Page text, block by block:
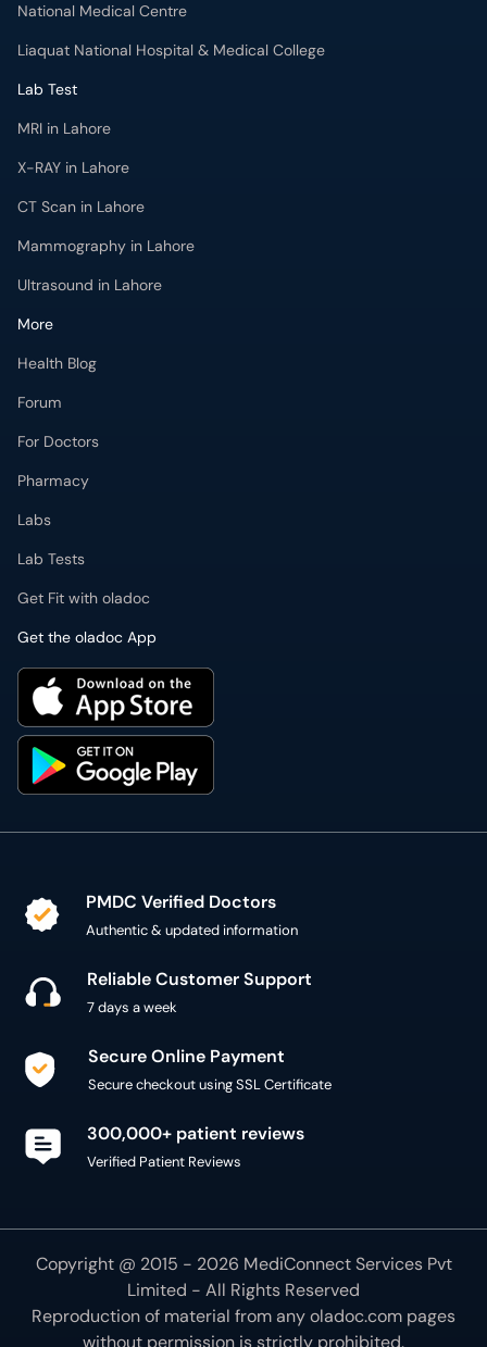
National Medical Centre
Liaquat National Hospital & Medical College
Lab Test
MRI in Lahore
X-RAY in Lahore
CT Scan in Lahore
Mammography in Lahore
Ultrasound in Lahore
More
Health Blog
Forum
For Doctors
Pharmacy
Labs
Lab Tests
Get Fit with oladoc
Get the oladoc App
PMDC Verified Doctors
Authentic & updated information
Reliable Customer Support
7 days a week
Secure Online Payment
Secure checkout using SSL Certificate
300,000+ patient reviews
Verified Patient Reviews
Copyright @ 2015 - 2026 MediConnect Services Pvt
Limited - All Rights Reserved
Reproduction of material from anyoladoc.com pages
without permission is strictly prohibited.